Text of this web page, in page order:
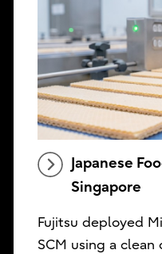
Japanese
Singapore
Fujitsu deployed
SCM using a clean